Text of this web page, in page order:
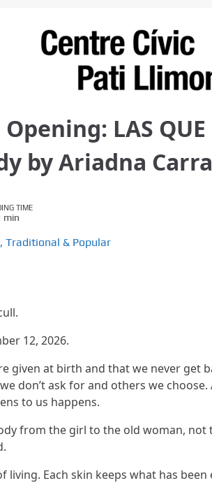
Opening: LAS
by Ariadna
TIME
min
, Traditional & Popular
12, 2026.
given at birth and that we never get
don’t ask for and others we
to us happens.
from the girl to the old woman, not
living. Each skin keeps what has been